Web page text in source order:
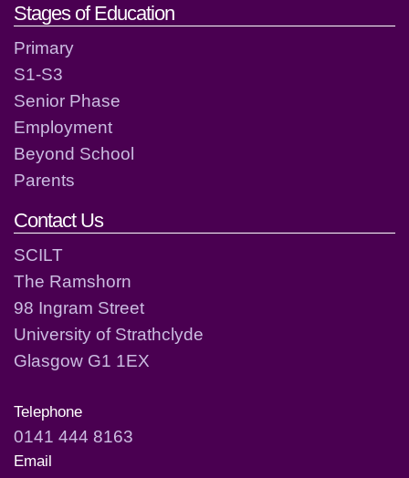
Stages of Education
Primary
S1-S3
Senior Phase
Employment
Beyond School
Parents
Contact Us
SCILT
The Ramshorn
98 Ingram Street
University of Strathclyde
Glasgow G1 1EX
Telephone
0141 444 8163
Email